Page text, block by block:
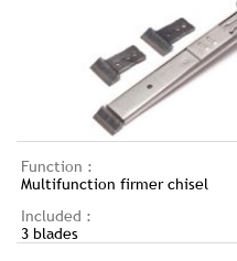
Function :
Multifunction firmer chisel
Included :
3 blades